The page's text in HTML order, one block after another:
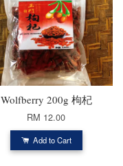
Wolfberry 200g 枸杞
RM 12.00
Add to Cart